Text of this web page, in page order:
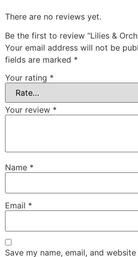
There are no reviews yet.
Be the first to review “Lilies &
Your email address will not be
fields are marked *
Your rating *
Your review *
Name *
Email *
Save my name, email, and